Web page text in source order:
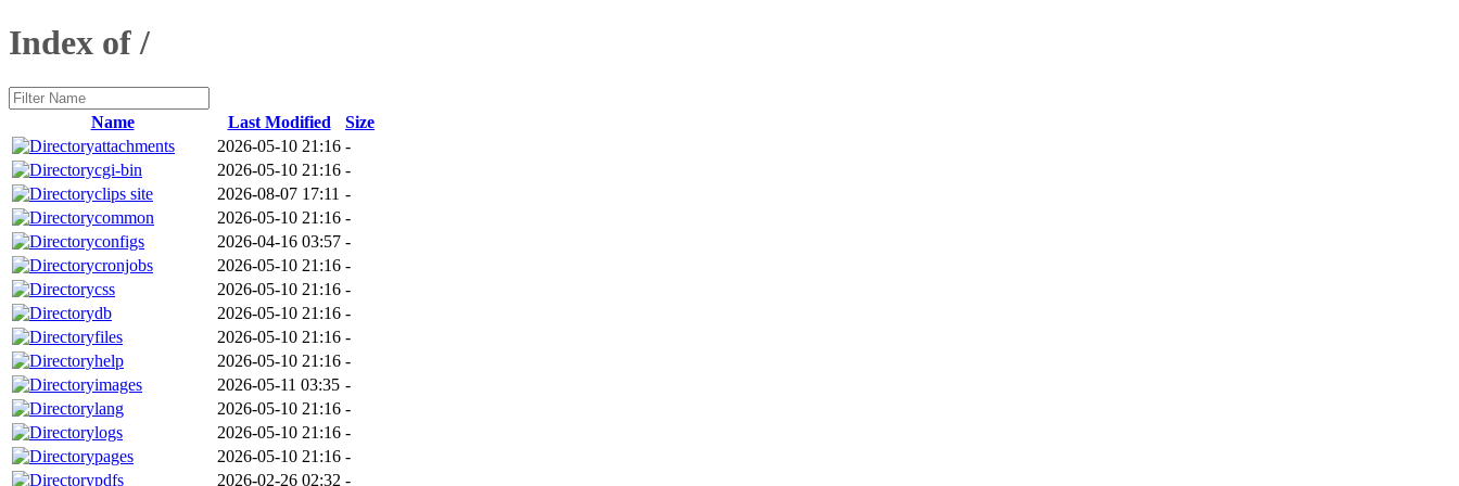
Index of /
Name Last Modified
Size
attachments
2026-05-10 21:16 -
cgi-bin
2026-05-10 21:16 -
clips site
2026-08-07 17:11 -
common
2026-05-10 21:16 -
configs
2026-04-16 03:57 -
cronjobs
2026-05-10 21:16 -
css
2026-05-10 21:16 -
db
2026-05-10 21:16 -
files
2026-05-10 21:16 -
help
2026-05-10 21:16 -
images
2026-05-11 03:35 -
lang
2026-05-10 21:16 -
logs
2026-05-10 21:16 -
pages
2026-05-10 21:16 -
pdfs
2026-02-26 02:32 -